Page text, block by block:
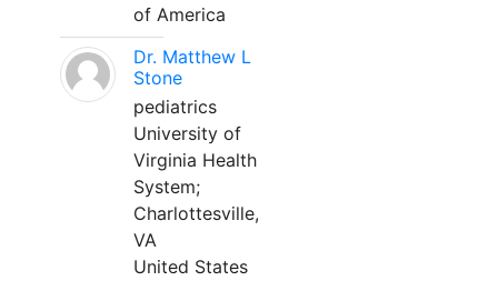
of America
Dr. Matthew L
Stone
pediatrics
University of
Virginia Health
System;
Charlottesville,
VA
United States